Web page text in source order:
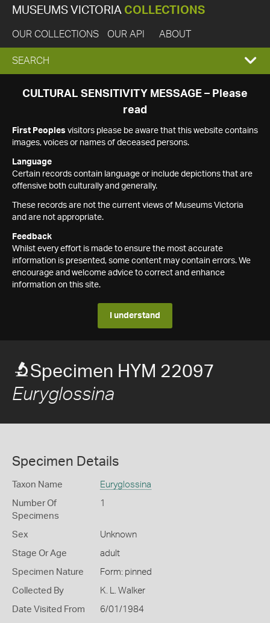
MUSEUMS VICTORIA COLLECTIONS
OUR COLLECTIONS OUR API ABOUT
EXPAND
SEARCH
SEARCH
CULTURAL SENSITIVITY MESSAGE – Please
read
First Peoples visitors please be aware that this website contains
images, voices or names of deceased persons.
Language
Certain records contain language or include depictions that are
offensive both culturally and generally.
These records are not the current views of Museums Victoria
and are not appropriate.
Feedback
Whilst every effort is made to ensure the most accurate
information is presented, some content may contain errors. We
encourage and welcome advice to correct and enhance
information on this site.
I understand
Specimen HYM 22097
Euryglossina
Specimen Details
Taxon Name Euryglossina
Number Of
Specimens
1
Sex Unknown
Stage Or Age adult
Specimen Nature Form: pinned
Collected By K. L. Walker
Date Visited From 6/01/1984